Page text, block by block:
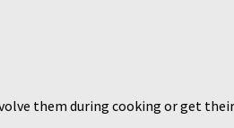
them during cooking or get